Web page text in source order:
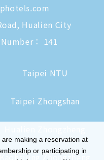
Hualien City
： 141
Taipei NTU
Taipei Zhongshan
Kaohsiung Zhongzheng
making a reservation at
or participating in